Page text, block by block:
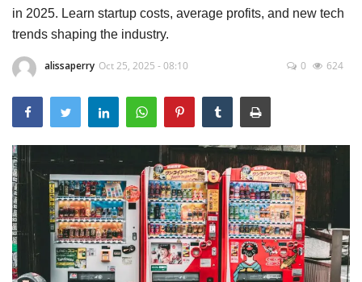
Contact
Sports
Finance
Technology
LifeStyle
Influencer
All
in 2025. Learn startup costs, average profits, and new tech
trends shaping the industry.
alissaperry Oct 25, 2025 - 08:10 0 624